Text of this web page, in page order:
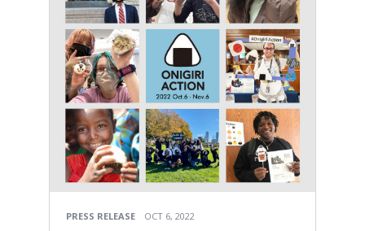
PRESS RELEASE OCT 6, 2022